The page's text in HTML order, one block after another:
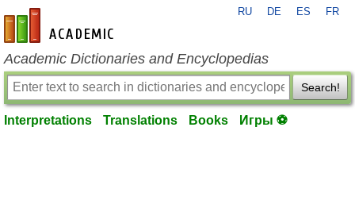
en-academic.com
RU DE ES FR
Academic Dictionaries and Encyclopedias
Search!
Interpretations Translations Books Игры ⚽